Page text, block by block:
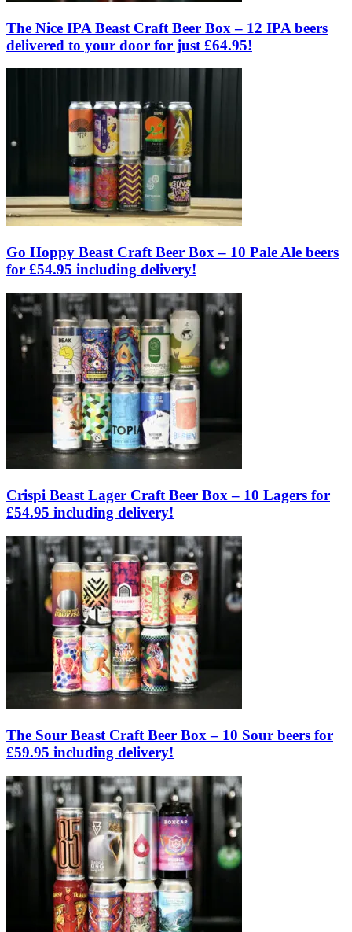
The Nice IPA Beast Craft Beer Box – 12 IPA beers
delivered to your door for just £64.95!
Go Hoppy Beast Craft Beer Box – 10 Pale Ale beers
for £54.95 including delivery!
Crispi Beast Lager Craft Beer Box – 10 Lagers for
£54.95 including delivery!
The Sour Beast Craft Beer Box – 10 Sour beers for
£59.95 including delivery!